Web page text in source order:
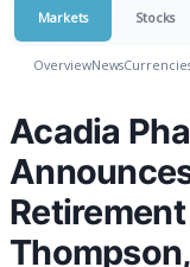
Markets Stocks
OverviewNews
Acadia